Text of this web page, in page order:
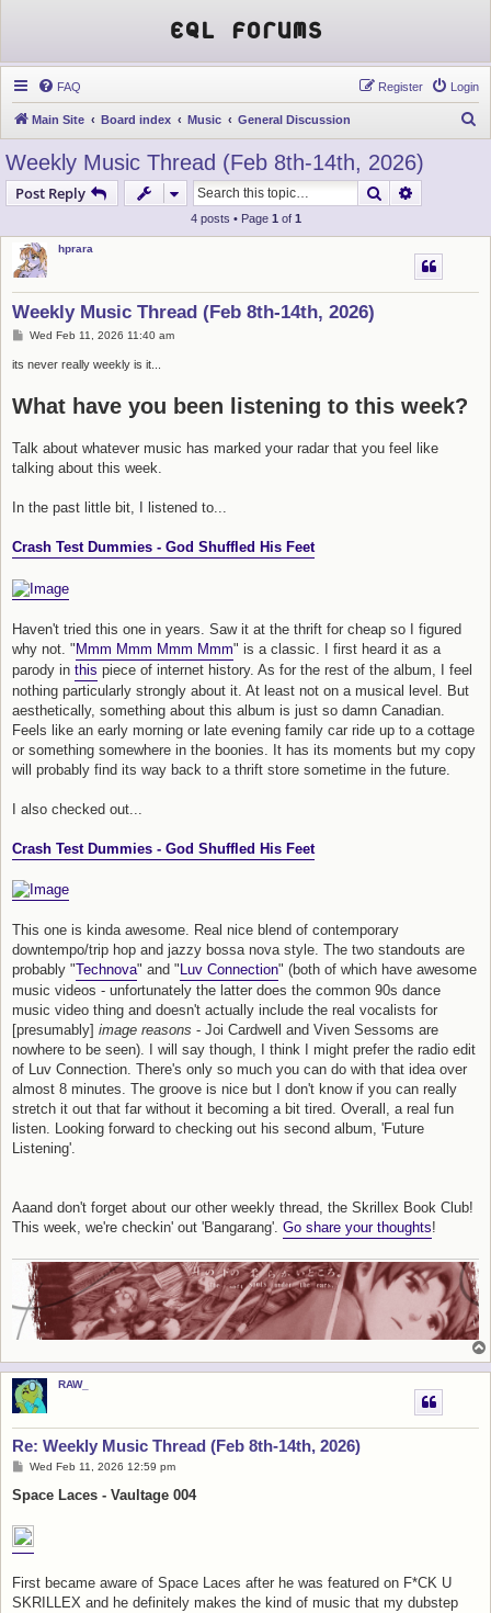
EQL Forums
FAQ Login
Register
Main Site Board index Music General Discussion
Weekly Music Thread (Feb 8th-14th, 2026)
Post Reply Search
4 posts • Page 1 of 1
hprara
Weekly Music Thread (Feb 8th-14th, 2026)
P
s
Wed Feb 11, 2026 11:40 am
its never really weekly is it...
What have you been listening to this week?
Talk about whatever music has marked your radar that you feel like
talking about this week.
In the past little bit, I listened to...
Crash Test Dummies - God Shuffled His Feet
Haven't tried this one in years. Saw it at the thrift for cheap so I figured
why not. "Mmm Mmm Mmm Mmm" is a classic. I first heard it as a
parody in this piece of internet history. As for the rest of the album, I feel
nothing particularly strongly about it. At least not on a musical level. But
aesthetically, something about this album is just so damn Canadian.
Feels like an early morning or late evening family car ride up to a cottage
or something somewhere in the boonies. It has its moments but my copy
will probably find its way back to a thrift store sometime in the future.
I also checked out...
Crash Test Dummies - God Shuffled His Feet
This one is kinda awesome. Real nice blend of contemporary
downtempo/trip hop and jazzy bossa nova style. The two standouts are
probably "Technova" and " Luv Connection" (both of which have awesome
music videos - unfortunately the latter does the common 90s dance
music video thing and doesn't actually include the real vocalists for
[presumably] image reasons - Joi Cardwell and Viven Sessoms are
nowhere to be seen). I will say though, I think I might prefer the radio edit
of Luv Connection. There's only so much you can do with that idea over
almost 8 minutes. The groove is nice but I don't know if you can really
stretch it out that far without it becoming a bit tired. Overall, a real fun
listen. Looking forward to checking out his second album, 'Future
Listening'.
Aaand don't forget about our other weekly thread, the Skrillex Book Club!
This week, we're checkin' out 'Bangarang'. Go share your thoughts!
RAW_
Re: Weekly Music Thread (Feb 8th-14th, 2026)
P
s
t
Wed Feb 11, 2026 12:59 pm
Space Laces - Vaultage 004
First became aware of Space Laces after he was featured on F*CK U
SKRILLEX and he definitely makes the kind of music that my dubstep